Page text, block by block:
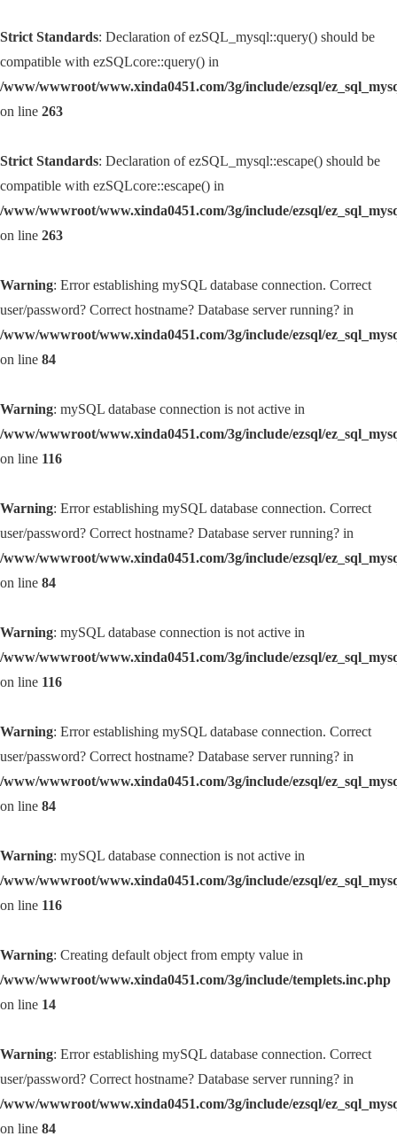
Strict Standards: Declaration of ezSQL_mysql::query() should be
compatible with ezSQLcore::query() in
/www/wwwroot/www.xinda0451.com/3g/include/ezsql/
on line 263
Strict Standards: Declaration of ezSQL_mysql::escape() should be
compatible with ezSQLcore::escape() in
/www/wwwroot/www.xinda0451.com/3g/include/ezsql/
on line 263
Warning: Error establishing mySQL database connection. Correct
user/password? Correct hostname? Database server running? in
/www/wwwroot/www.xinda0451.com/3g/include/ezsql/
on line 84
Warning: mySQL database connection is not active in
/www/wwwroot/www.xinda0451.com/3g/include/ezsql/
on line 116
Warning: Error establishing mySQL database connection. Correct
user/password? Correct hostname? Database server running? in
/www/wwwroot/www.xinda0451.com/3g/include/ezsql/
on line 84
Warning: mySQL database connection is not active in
/www/wwwroot/www.xinda0451.com/3g/include/ezsql/
on line 116
Warning: Error establishing mySQL database connection. Correct
user/password? Correct hostname? Database server running? in
/www/wwwroot/www.xinda0451.com/3g/include/ezsql/
on line 84
Warning: mySQL database connection is not active in
/www/wwwroot/www.xinda0451.com/3g/include/ezsql/
on line 116
Warning: Creating default object from empty value in
/www/wwwroot/www.xinda0451.com/3g/include/templets.inc.php
on line 14
Warning: Error establishing mySQL database connection. Correct
user/password? Correct hostname? Database server running? in
/www/wwwroot/www.xinda0451.com/3g/include/ezsql/
on line 84